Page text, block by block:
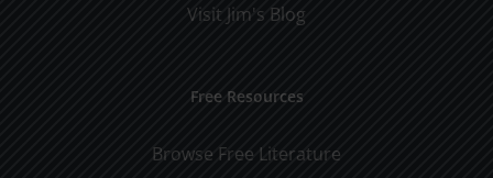
Visit Jim's Blog
Free Resources
Browse Free Literature